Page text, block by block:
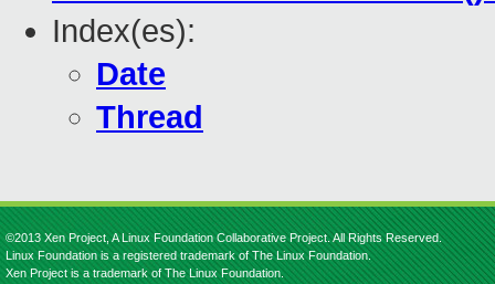
Index(es):
Date
Thread
©2013 Xen Project, A Linux Foundation Collaborative Project. All Rights Reserved.
Linux Foundation is a registered trademark of The Linux Foundation.
Xen Project is a trademark of The Linux Foundation.